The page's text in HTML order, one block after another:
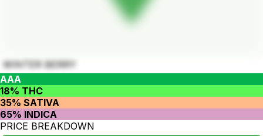
WINTER BERRY
AAA
18% THC
35% SATIVA
65% INDICA
PRICE BREAKDOWN